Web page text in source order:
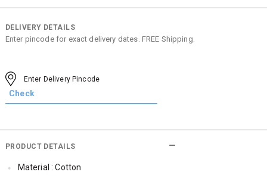
DELIVERY DETAILS
Enter pincode for exact delivery dates. FREE Shipping.
PRODUCT DETAILS
Material : Cotton